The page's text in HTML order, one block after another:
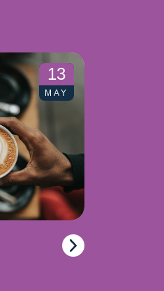
13
MAY